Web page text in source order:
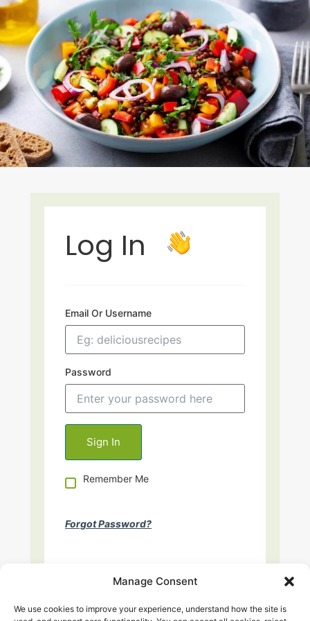
Manage Consent
We use cookies to improve your experience, understand how the site is
Log In
Email Or Username
Password
Remember Me
Forgot Password?